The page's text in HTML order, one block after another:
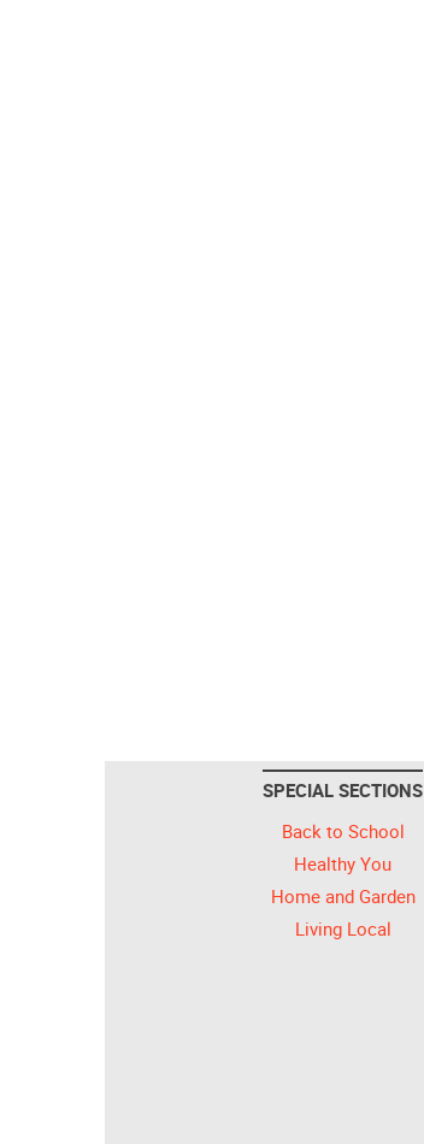
SPECIAL SECTIONS
Back to School
Healthy You
Home and Garden
Living Local